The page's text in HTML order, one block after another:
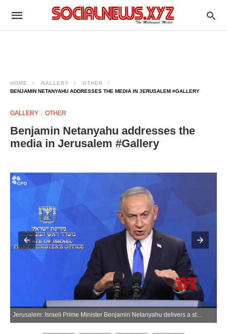
HOME GALLERY
OTHER
BENJAMIN NETANYAHU ADDRESSES THE MEDIA IN JERUSALEM #GALLERY
GALLERY OTHER
Benjamin Netanyahu addresses the
media in Jerusalem #Gallery
Jerusalem: Israeli Prime Minister Benjamin Netanyahu delivers a statement to the media in Jerusalem, Israel on Monday, June 8, 2026. (Photo: IANS/X/@IsraeliPM_heb)